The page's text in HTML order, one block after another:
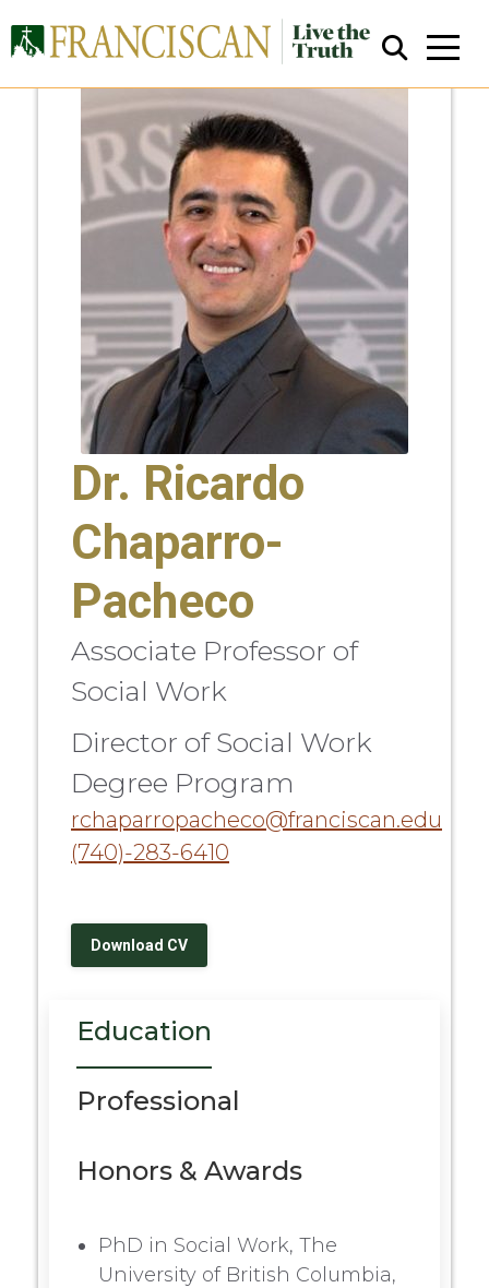
Close Search
Dr. Ricardo
Chaparro-
Pacheco
Associate Professor of
Social Work
Director of Social Work
Degree Program
rchaparropacheco@franciscan.edu
(740)-283-6410
Download CV
Education
Professional
Honors & Awards
PhD in Social Work, The
University of British Columbia,